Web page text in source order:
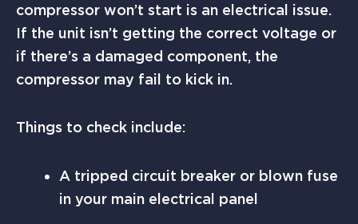
compressor won’t start is an electrical issue.
If the unit isn’t getting the correct voltage or
if there’s a damaged component, the
compressor may fail to kick in.
Things to check include:
A tripped circuit breaker or blown fuse
in your main electrical panel